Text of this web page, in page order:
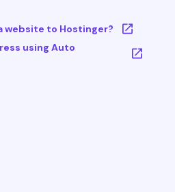
website to Hostinger?
using Auto